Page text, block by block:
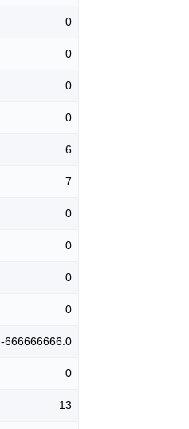
0
0
0
0
6
7
0
0
0
0
-666666666.0
0
13